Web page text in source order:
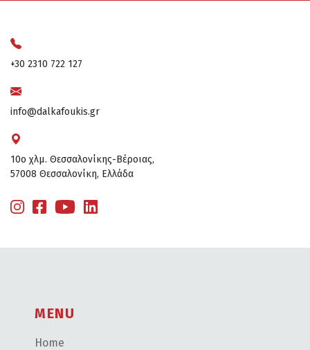
+30 2310 722 127
info@dalkafoukis.gr
10ο χλμ. Θεσσαλονίκης-Βέροιας,
57008 Θεσσαλονίκη, Ελλάδα
MENU
Home